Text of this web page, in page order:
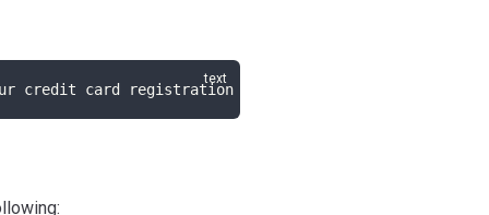
credit card registration page.